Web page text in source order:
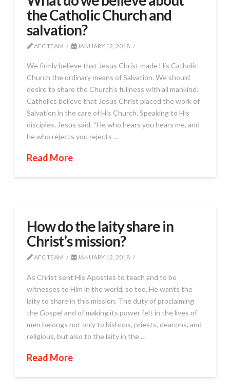
the Catholic Church and
salvation?
AFC TEAM JANUARY 12, 2018
We firmly believe that Jesus Christ made His Catholic
Church the ordinary means of Salvation. We should
desire to share the Church’s fullness with all mankind.
Catholics believe that Jesus Christ placed the work of
Salvation in the care of His Church. Speaking to His
disciples, Jesus said, “He who hears you hears me, and
he who rejects you rejects …
Read More
How do the laity share in
Christ’s mission?
AFC TEAM JANUARY 12, 2018
As Christ sent His Apostles to teach and to be
witnesses to Him in the world, so too, He wants the
laity to share in this mission. The duty of proclaiming
the Gospel and of making its power felt in the lives of
men belongs not only to bishops, priests, deacons, and
religious, but also to the laity in the …
Read More